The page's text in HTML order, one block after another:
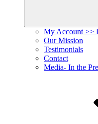
My Account >>
Our Mission
Testimonials
Contact
Media- In the